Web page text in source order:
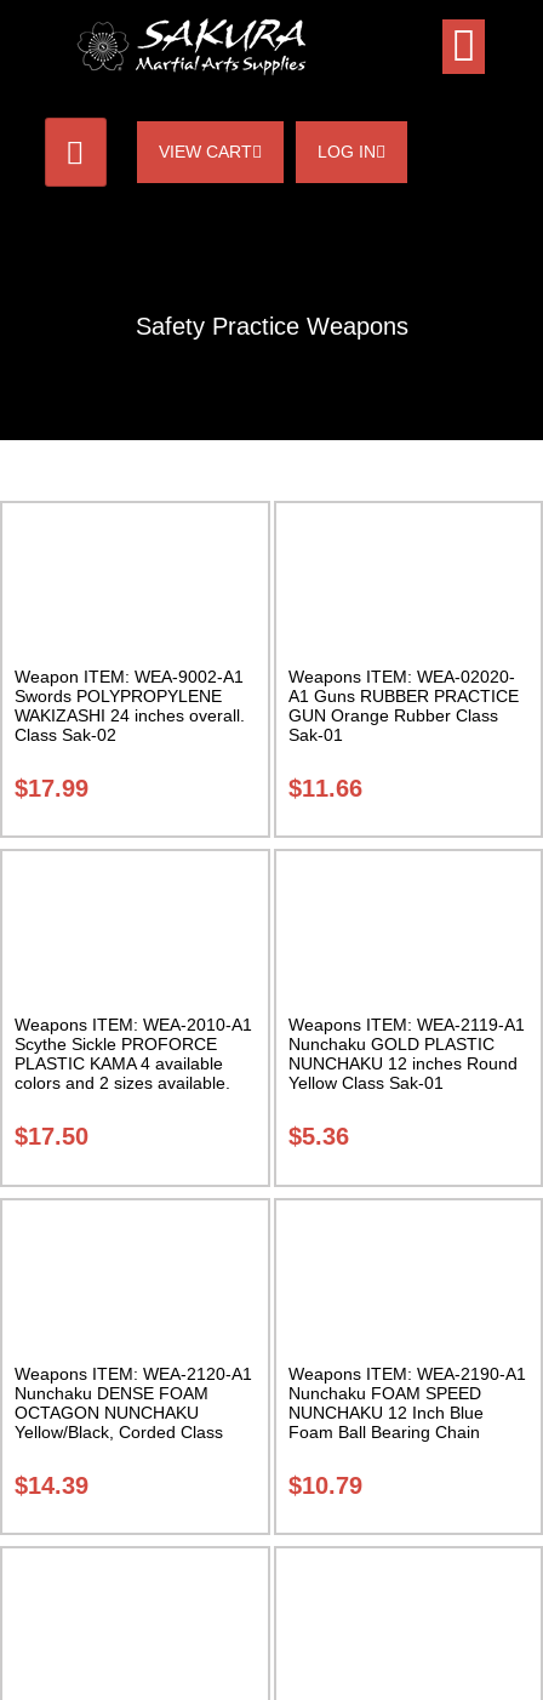
VIEW CART LOG IN
Safety Practice Weapons
Weapon ITEM: WEA-9002-A1
Swords POLYPROPYLENE
WAKIZASHI 24 inches overall.
Class Sak-02
$17.99
Weapons ITEM: WEA-02020-
A1 Guns RUBBER PRACTICE
GUN Orange Rubber Class
Sak-01
$11.66
Weapons ITEM: WEA-2010-A1
Scythe Sickle PROFORCE
PLASTIC KAMA 4 available
colors and 2 sizes available.
$17.50
Weapons ITEM: WEA-2119-A1
Nunchaku GOLD PLASTIC
NUNCHAKU 12 inches Round
Yellow Class Sak-01
$5.36
Weapons ITEM: WEA-2120-A1
Nunchaku DENSE FOAM
OCTAGON NUNCHAKU
Yellow/Black, Corded Class
$14.39
Weapons ITEM: WEA-2190-A1
Nunchaku FOAM SPEED
NUNCHAKU 12 Inch Blue
Foam Ball Bearing Chain
$10.79